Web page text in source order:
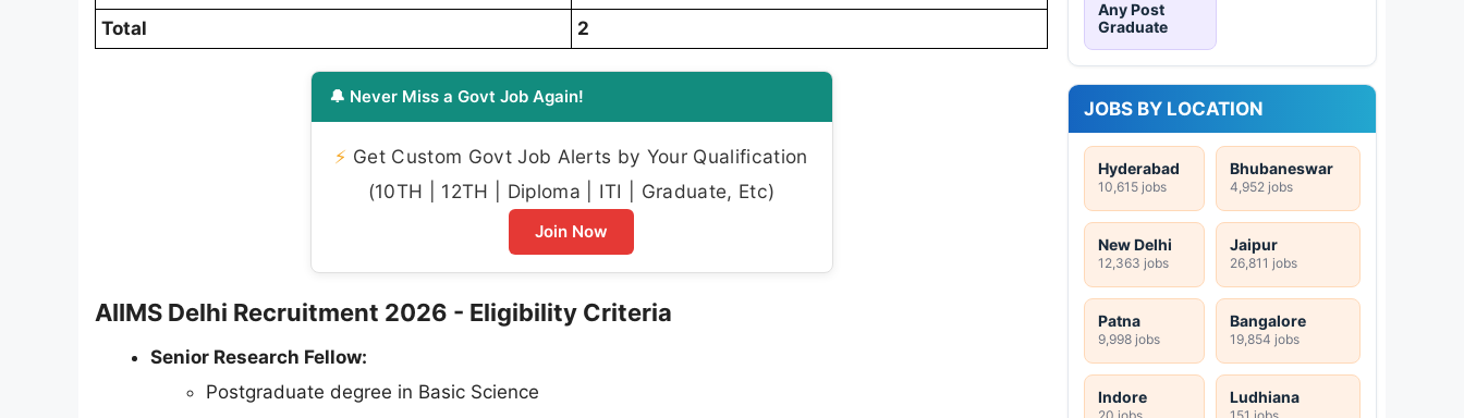
Total
2
🔔 Never Miss a Govt Job Again!
⚡ Get Custom Govt Job Alerts by Your Qualification
(10TH | 12TH | Diploma | ITI | Graduate, Etc)
Join Now
AIIMS Delhi Recruitment 2026 - Eligibility Criteria
Senior Research Fellow:
Postgraduate degree in Basic Science
Any Post
Graduate
JOBS BY LOCATION
Hyderabad
10,615 jobs
Bhubaneswar
4,952 jobs
New Delhi
12,363 jobs
Jaipur
26,811 jobs
Patna
9,998 jobs
Bangalore
19,854 jobs
Indore
20 jobs
Ludhiana
151 jobs